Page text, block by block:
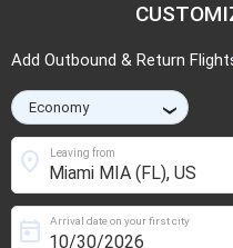
Add Outbound & Return
›
Leaving from
location_on
Arrival date on your first city
today